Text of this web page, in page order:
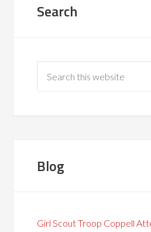
Search
Blog
Girl Scout Troop Coppell